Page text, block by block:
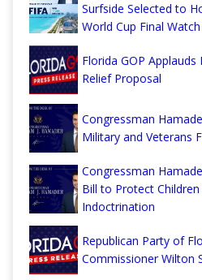
Surfside Selected to
World Cup Final
Florida GOP
Relief Proposal
Congressman
Military and Veterans
Congressman
Bill to Protect
Indoctrination
Republican Party of
Commissioner Wilton